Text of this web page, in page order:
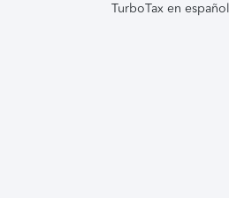
TurboTax en español